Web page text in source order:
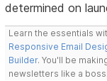
determined on
Learn the essentials
Responsive Email
Builder. You'll be
newsletters like a boss.